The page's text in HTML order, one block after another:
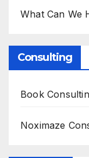
What Can We
Consulting
Book
Noximaze